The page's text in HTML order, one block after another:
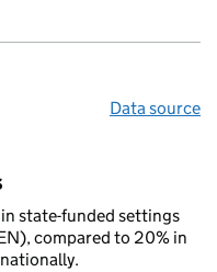
Data source
state-funded settings
compared to 20% in